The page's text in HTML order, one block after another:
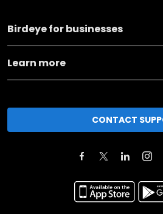
Birdeye for businesses
Learn more
CONTACT